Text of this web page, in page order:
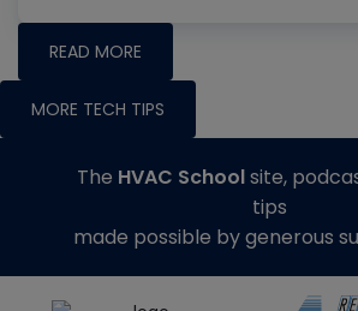
READ MORE
MORE TECH TIPS
The HVAC Schoolsite,
tips
made possible by generous